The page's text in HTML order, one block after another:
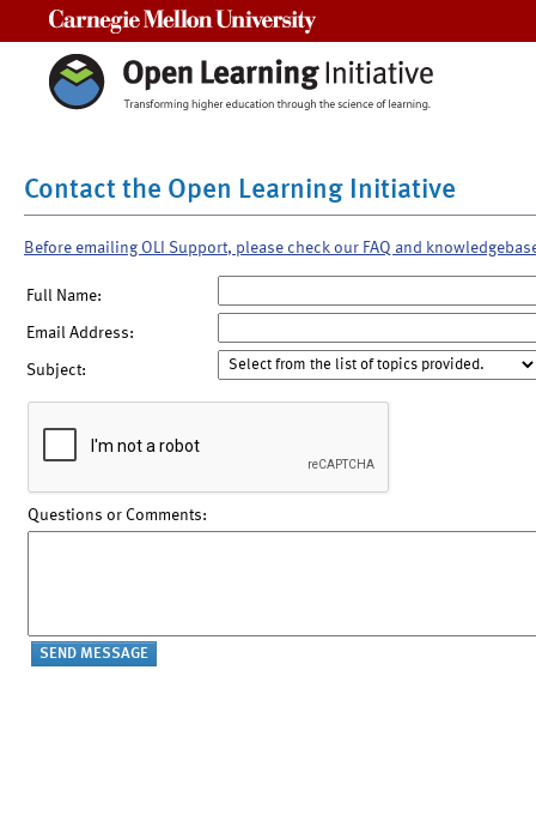
Contact the Open Learning Initiative
Before emailing OLI Support, please check our FAQ and
Full Name:
Email Address:
Subject:
Questions or Comments: